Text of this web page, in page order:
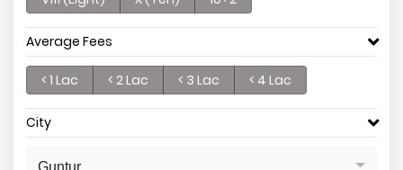
Average Fees
< 1 Lac < 2 Lac < 3 Lac < 4 Lac
City
Guntur